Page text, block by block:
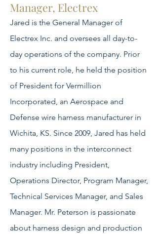
Manager, Electrex
Jared is the General Manager of
Electrex Inc. and oversees all day-to-
day operations of the company. Prior
to his current role, he held the position
of President for Vermillion
Incorporated, an Aerospace and
Defense wire harness manufacturer in
Wichita, KS. Since 2009, Jared has held
many positions in the interconnect
industry including President,
Operations Director, Program Manager,
Technical Services Manager, and Sales
Manager. Mr. Peterson is passionate
about harness design and production